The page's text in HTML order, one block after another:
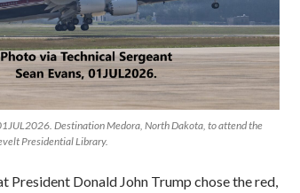
Destination Medora, North Dakota, to attend the
Presidential Library.
President Donald John Trump chose the red,